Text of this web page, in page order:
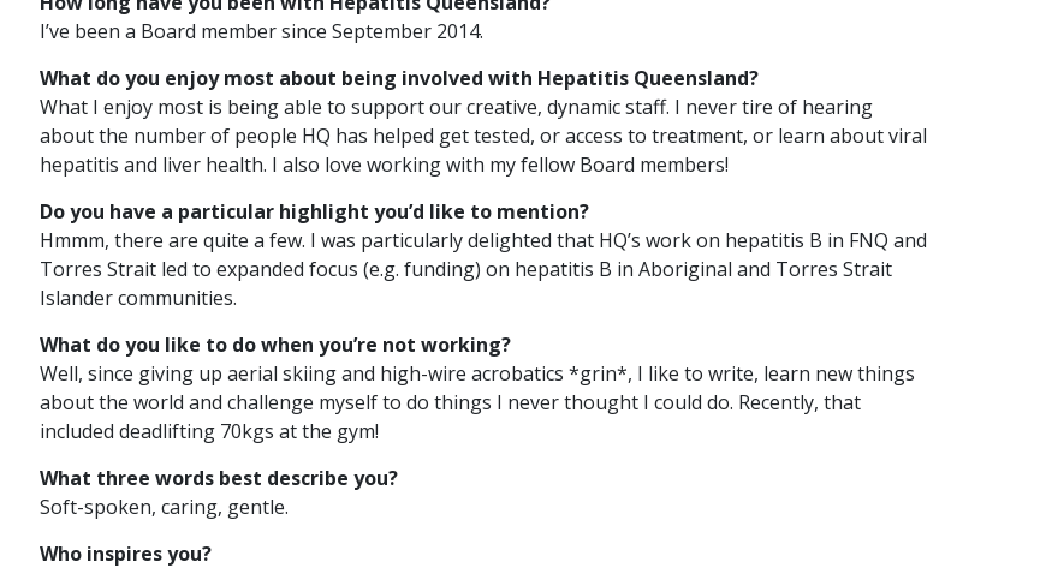
Recruiting:
Project Officer
HQ
2
min
read
This is an exciting
opportunity to use
your project
management skills
and contribute to a…
READ ARTICLE
Join Hepatitis
Queensland as
HQ
read
2024
We are looking for an
I’ve been a Board member since September 2014.
What do you enjoy most about being involved with Hepatitis Queensland?
What I enjoy most is being able to support our creative, dynamic staff. I never tire of hearing
about the number of people HQ has helped get tested, or access to treatment, or learn about viral
hepatitis and liver health. I also love working with my fellow Board members!
Do you have a particular highlight you’d like to mention?
Hmmm, there are quite a few. I was particularly delighted that HQ’s work on hepatitis B in FNQ and
Torres Strait led to expanded focus (e.g. funding) on hepatitis B in Aboriginal and Torres Strait
Islander communities.
What do you like to do when you’re not working?
Well, since giving up aerial skiing and high-wire acrobatics *grin*, I like to write, learn new things
about the world and challenge myself to do things I never thought I could do. Recently, that
included deadlifting 70kgs at the gym!
What three words best describe you?
Soft-spoken, caring, gentle.
Who inspires you?